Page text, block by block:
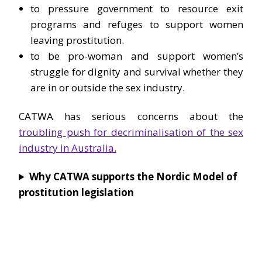
to pressure government to resource exit
programs and refuges to support women
leaving prostitution.
to be pro-woman and support women’s
struggle for dignity and survival whether they
are in or outside the sex industry.
CATWA has serious concerns about the
troubling push for decriminalisation of the sex
industry in Australia.
Why CATWA supports the Nordic Model of
prostitution legislation